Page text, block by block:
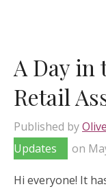
A Day in
Retail
Published by
Updates
on
Hi everyone! It